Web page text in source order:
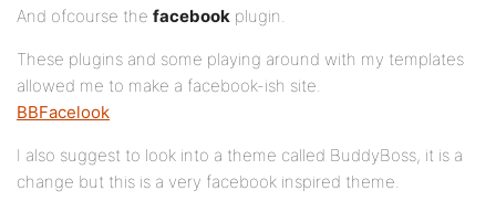
And ofcourse the facebook plugin.
These plugins and some playing around with my templates
allowed me to make a facebook-ish site.
BBFacelook
I also suggest to look into a theme called BuddyBoss, it is a
change but this is a very facebook inspired theme.